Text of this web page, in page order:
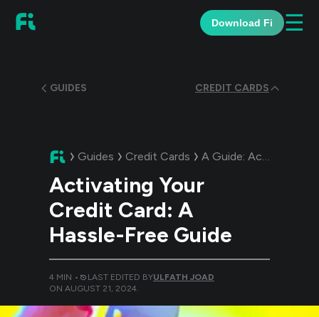
Download Fi ☰
GUIDES CREDIT CARDS
Guides Credit Cards A Guide: Activating Your Credit Card: A Hassle-Free Guide
Activating Your
Credit Card: A
Hassle-Free Guide
4 MIN • LAST EDITED BYULFATH JOAD
ON AUGUST 21, 2024.